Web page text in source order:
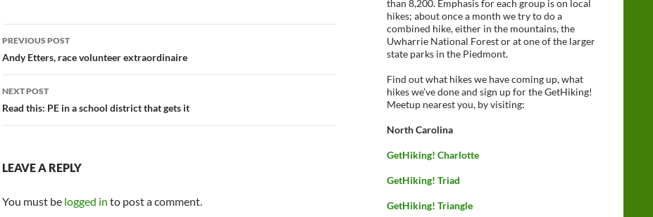
Post
navigation
PREVIOUS POST
Andy Etters, race volunteer extraordinaire
NEXT POST
Read this: PE in a school district that gets it
LEAVE A REPLY
You must be logged in to post a comment.
than 8,200. Emphasis for each group is on local
hikes; about once a month we try to do a
combined hike, either in the mountains, the
Uwharrie National Forest or at one of the larger
state parks in the Piedmont.
Find out what hikes we have coming up, what
hikes we’ve done and sign up for the GetHiking!
Meetup nearest you, by visiting:
North Carolina
GetHiking! Charlotte
GetHiking! Triad
GetHiking! Triangle